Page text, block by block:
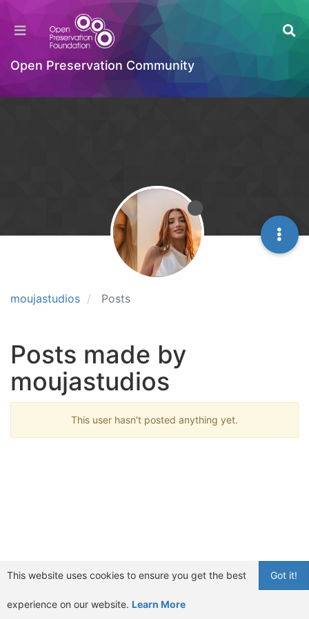
Open Preservation Community
moujastudios Posts
Posts made by
moujastudios
This user hasn't posted anything yet.
Got it!
This website uses cookies to ensure you get the best
experience on our website. Learn More